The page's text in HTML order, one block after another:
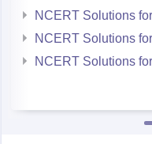
NCERT Solutions
NCERT Solutions
NCERT Solutions